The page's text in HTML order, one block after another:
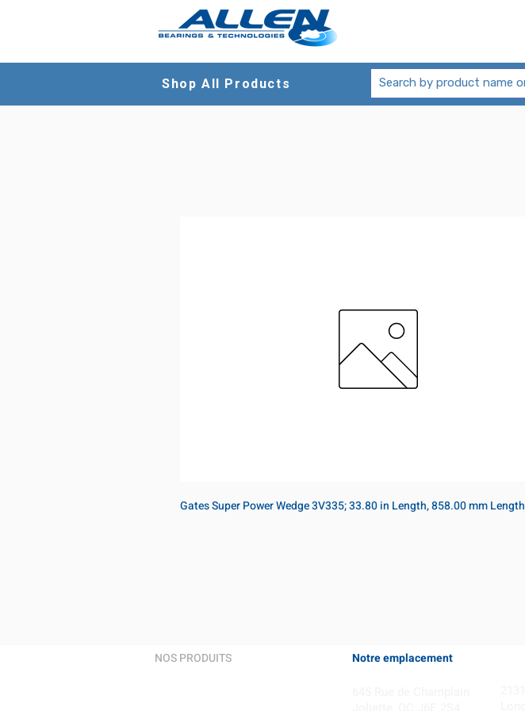
Shop All Products
Gates Super Power Wedge 3V335; 33.80 in Length, 858.00 mm Length
NOS PRODUITS Notre emplacement